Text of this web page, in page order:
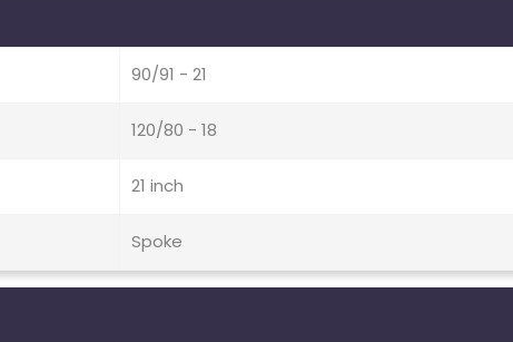
90/91 - 21
120/80 - 18
21 inch
Spoke